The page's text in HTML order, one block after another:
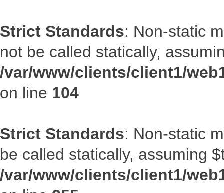
Strict Standards: Non-static
not be called statically,
/var/www/clients/client1/
on line 104
Strict Standards: Non-static
be called statically, assuming
/var/www/clients/client1/